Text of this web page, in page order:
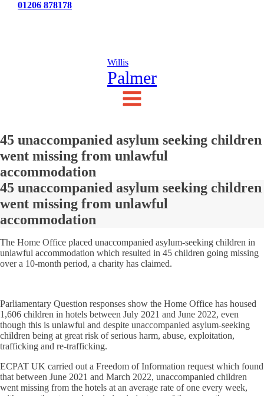
01206 878178
Willis
Palmer
45 unaccompanied asylum seeking children
went missing from unlawful
accommodation
45 unaccompanied asylum seeking children
went missing from unlawful
accommodation
The Home Office placed unaccompanied asylum-seeking children in
unlawful accommodation which resulted in 45 children going missing
over a 10-month period, a charity has claimed.
Parliamentary Question responses show the Home Office has housed
1,606 children in hotels between July 2021 and June 2022, even
though this is unlawful and despite unaccompanied asylum-seeking
children being at great risk of serious harm, abuse, exploitation,
trafficking and re-trafficking.
ECPAT UK carried out a Freedom of Information request which found
that between June 2021 and March 2022, unaccompanied children
went missing from the hotels at an average rate of one every week,